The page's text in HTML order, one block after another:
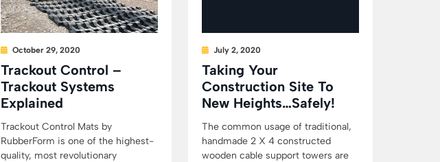
October 29, 2020
Trackout Control –
Trackout Systems
Explained
Trackout Control Mats by
RubberForm is one of the highest-
quality, most revolutionary
July 2, 2020
Taking Your
Construction Site To
New Heights…Safely!
The common usage of traditional,
handmade 2 X 4 constructed
wooden cable support towers are